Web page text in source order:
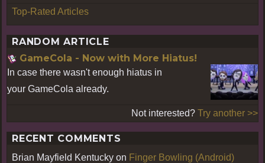
Top-Rated Articles
RANDOM ARTICLE
GameCola - Now with More Hiatus!
In case there wasn't enough hiatus in
your GameCola already.
Not interested? Try another >>
RECENT COMMENTS
Brian Mayfield Kentucky on Finger Bowling (Android)